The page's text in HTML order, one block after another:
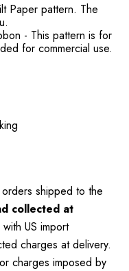
Paper pattern. The
- This pattern is for
for commercial use.
shipped to the
collected at
US import
charges at delivery.
charges imposed by